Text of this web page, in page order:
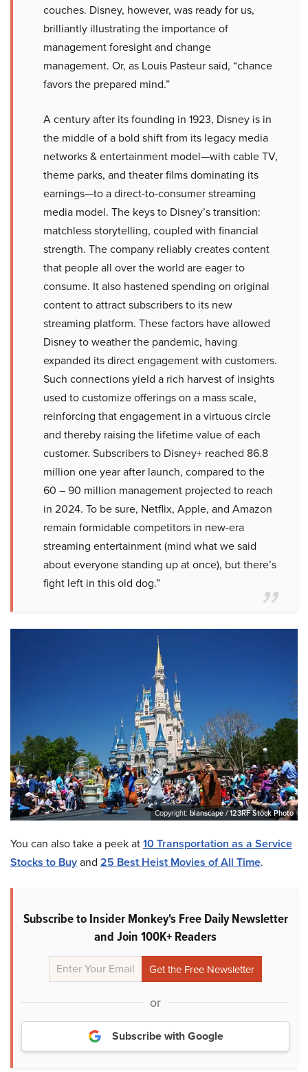
couches. Disney, however, was ready for us,
brilliantly illustrating the importance of
management foresight and change
management. Or, as Louis Pasteur said, “chance
favors the prepared mind.”
A century after its founding in 1923, Disney is in
the middle of a bold shift from its legacy media
networks & entertainment model—with cable TV,
theme parks, and theater films dominating its
earnings—to a direct-to-consumer streaming
media model. The keys to Disney’s transition:
matchless storytelling, coupled with financial
strength. The company reliably creates content
that people all over the world are eager to
consume. It also hastened spending on original
content to attract subscribers to its new
streaming platform. These factors have allowed
Disney to weather the pandemic, having
expanded its direct engagement with customers.
Such connections yield a rich harvest of insights
used to customize offerings on a mass scale,
reinforcing that engagement in a virtuous circle
and thereby raising the lifetime value of each
customer. Subscribers to Disney+ reached 86.8
million one year after launch, compared to the
60 – 90 million management projected to reach
in 2024. To be sure, Netflix, Apple, and Amazon
remain formidable competitors in new-era
streaming entertainment (mind what we said
about everyone standing up at once), but there’s
fight left in this old dog.”
Copyright: blanscape / 123RF Stock Photo
You can also take a peek at10 Transportation as a Service
Stocks to Buyand 25 Best Heist Movies of All Time.
Subscribe to Insider Monkey's Free Daily Newsletter
and Join 100K+ Readers
or
Subscribe with Google